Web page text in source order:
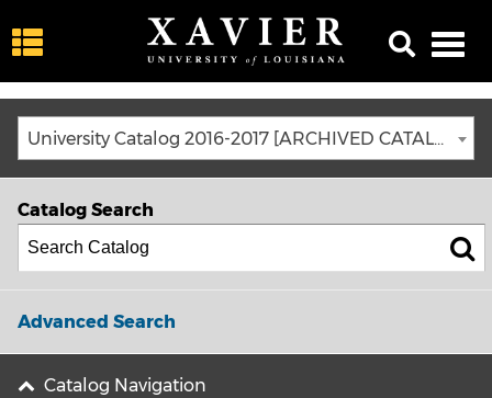
University Catalog 2016-2017 [ARCHIVED CATALOG]
Catalog Search
Advanced Search
Catalog Navigation